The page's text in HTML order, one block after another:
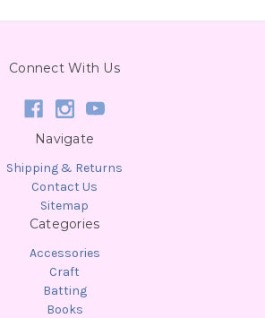
Connect With Us
Navigate
Shipping & Returns
Contact Us
Sitemap
Categories
Accessories
Craft
Batting
Books